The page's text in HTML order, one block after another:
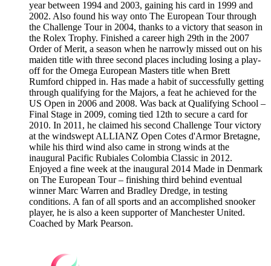
year between 1994 and 2003, gaining his card in 1999 and
2002. Also found his way onto The European Tour through
the Challenge Tour in 2004, thanks to a victory that season in
the Rolex Trophy. Finished a career high 29th in the 2007
Order of Merit, a season when he narrowly missed out on his
maiden title with three second places including losing a play-
off for the Omega European Masters title when Brett
Rumford chipped in. Has made a habit of successfully getting
through qualifying for the Majors, a feat he achieved for the
US Open in 2006 and 2008. Was back at Qualifying School –
Final Stage in 2009, coming tied 12th to secure a card for
2010. In 2011, he claimed his second Challenge Tour victory
at the windswept ALLIANZ Open Cotes d'Armor Bretagne,
while his third wind also came in strong winds at the
inaugural Pacific Rubiales Colombia Classic in 2012.
Enjoyed a fine week at the inaugural 2014 Made in Denmark
on The European Tour – finishing third behind eventual
winner Marc Warren and Bradley Dredge, in testing
conditions. A fan of all sports and an accomplished snooker
player, he is also a keen supporter of Manchester United.
Coached by Mark Pearson.